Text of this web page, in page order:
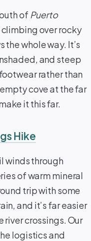
of Puerto
climbing over rocky
whole way. It’s
and steep
rather than
cove at the far
it this far.
Hike
winds through
of warm mineral
trip with some
and it’s far easier
river crossings. Our
logistics and